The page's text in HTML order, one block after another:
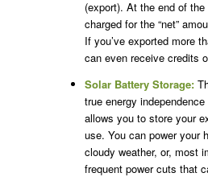
(export). At the end of
charged for the “net”
If you’ve exported more
can even receive credits
Solar Battery Storage:
true energy
allows you to store your
use. You can power your
cloudy weather, or, most
frequent power cuts that